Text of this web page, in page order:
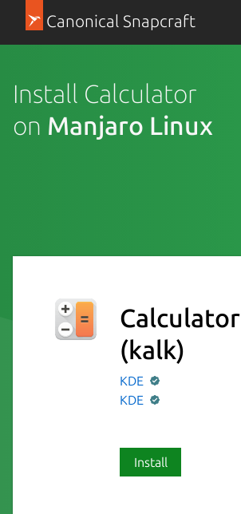
Canonical Snapcraft
Install Calculator
on Manjaro Linux
Calculator
(kalk)
KDE
KDE
Install